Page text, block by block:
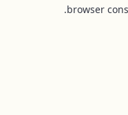
browser